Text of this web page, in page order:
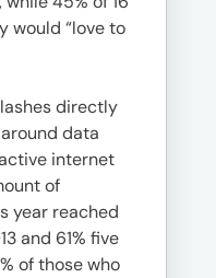
would “love to
directly
data
internet
of
year reached
and 61% five
of those who